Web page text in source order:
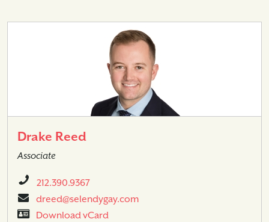
Drake Reed
Associate
212.390.9367
dreed@selendygay.com
Download vCard